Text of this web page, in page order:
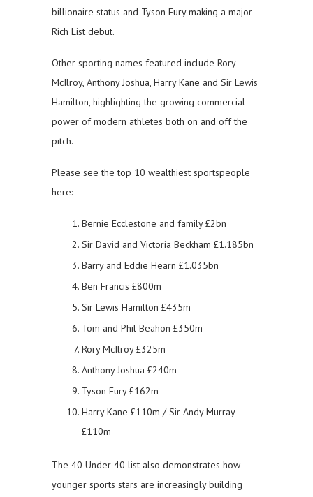
billionaire status and Tyson Fury making a major
Rich List debut.
Other sporting names featured include Rory
McIlroy, Anthony Joshua, Harry Kane and Sir Lewis
Hamilton, highlighting the growing commercial
power of modern athletes both on and off the
pitch.
Please see the top 10 wealthiest sportspeople
here:
Bernie Ecclestone and family £2bn
Sir David and Victoria Beckham £1.185bn
Barry and Eddie Hearn £1.035bn
Ben Francis £800m
Sir Lewis Hamilton £435m
Tom and Phil Beahon £350m
Rory McIlroy £325m
Anthony Joshua £240m
Tyson Fury £162m
Harry Kane £110m / Sir Andy Murray
£110m
The 40 Under 40 list also demonstrates how
younger sports stars are increasingly building